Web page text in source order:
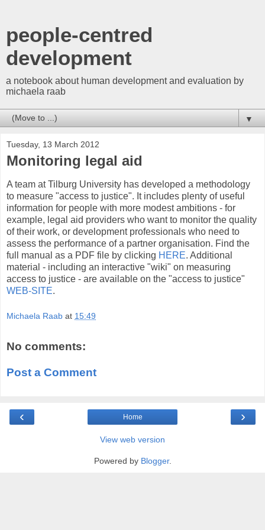
people-centred
development
a notebook about human development and evaluation by
michaela raab
▼
Tuesday, 13 March 2012
Monitoring legal aid
A team at Tilburg University has developed a methodology
to measure "access to justice". It includes plenty of useful
information for people with more modest ambitions - for
example, legal aid providers who want to monitor the quality
of their work, or development professionals who need to
assess the performance of a partner organisation. Find the
full manual as a PDF file by clicking HERE. Additional
material - including an interactive "wiki" on measuring
access to justice - are available on the "access to justice"
WEB-SITE.
Michaela Raab at 15:49
No comments:
Post a Comment
‹ ›
Home
View web version
Powered by Blogger.